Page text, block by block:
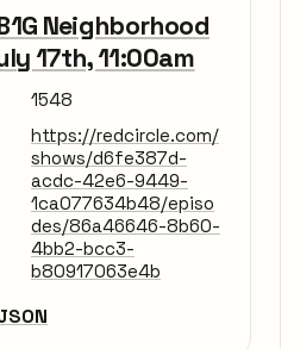
Neighborhood
17th, 11:00am
1548
https://redcircle.com/
shows/d6fe387d-
acdc-42e6-9449-
1ca077634b48/episo
des/86a46646-8b60-
4bb2-bcc3-
b80917063e4b